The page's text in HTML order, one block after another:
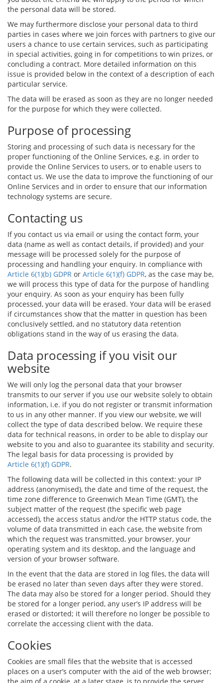
the personal data will be stored.
We may furthermore disclose your personal data to third
parties in cases where we join forces with partners to give our
users a chance to use certain services, such as participating
in special activities, going in for competitions to win prizes, or
concluding a contract. More detailed information on this
issue is provided below in the context of a description of each
particular service.
The data will be erased as soon as they are no longer needed
for the purpose for which they were collected.
Purpose of processing
Storing and processing of such data is necessary for the
proper functioning of the Online Services, e.g. in order to
provide the Online Services to users, or to enable users to
contact us. We use the data to improve the functioning of our
Online Services and in order to ensure that our information
technology systems are secure.
Contacting us
If you contact us via email or using the contact form, your
data (name as well as contact details, if provided) and your
message will be processed solely for the purpose of
processing and handling your enquiry. In compliance with
Article 6(1)(b) GDPR or Article 6(1)(f) GDPR, as the case may be,
we will process this type of data for the purpose of handling
your enquiry. As soon as your enquiry has been fully
processed, your data will be erased. Your data will be erased
if circumstances show that the matter in question has been
conclusively settled, and no statutory data retention
obligations stand in the way of us erasing the data.
Data processing if you visit our
website
We will only log the personal data that your browser
transmits to our server if you use our website solely to obtain
information, i.e. if you do not register or transmit information
to us in any other manner. If you view our website, we will
collect the type of data described below. We require these
data for technical reasons, in order to be able to display our
website to you and also to guarantee its stability and security.
The legal basis for data processing is provided by
Article 6(1)(f) GDPR.
The following data will be collected in this context: your IP
address (anonymised), the date and time of the request, the
time zone difference to Greenwich Mean Time (GMT), the
subject matter of the request (the specific web page
accessed), the access status and/or the HTTP status code, the
volume of data transmitted in each case, the website from
which the request was transmitted, your browser, your
operating system and its desktop, and the language and
version of your browser software.
In the event that the data are stored in log files, the data will
be erased no later than seven days after they were stored.
The data may also be stored for a longer period. Should they
be stored for a longer period, any user’s IP address will be
erased or distorted; it will therefore no longer be possible to
correlate the accessing client with the data.
Cookies
Cookies are small files that the website that is accessed
places on a user’s computer with the aid of the web browser;